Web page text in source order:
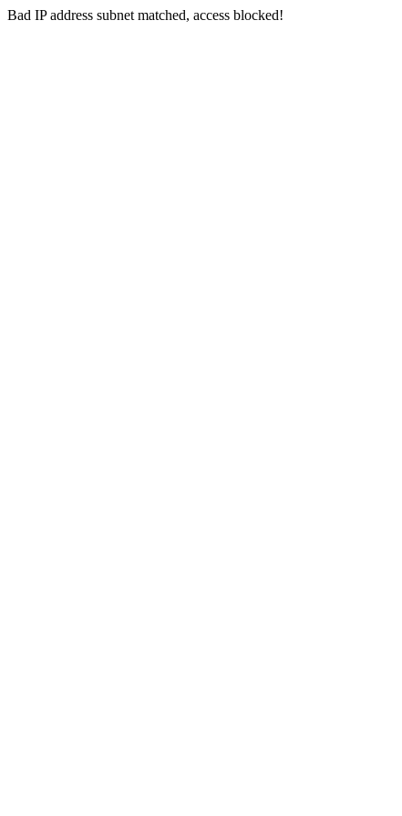
Bad IP address subnet matched, access blocked!